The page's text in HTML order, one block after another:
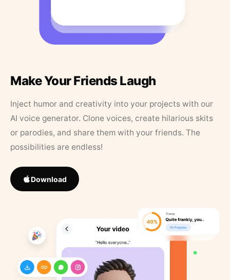
Make Your Friends Laugh
Inject humor and creativity into your projects with our
AI voice generator. Clone voices, create hilarious skits
or parodies, and share them with your friends. The
possibilities are endless!
Download